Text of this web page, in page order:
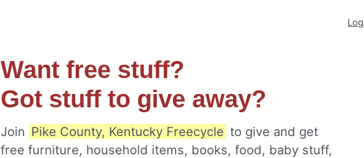
Want free stuff?
Got stuff to give away?
Join Pike County, Kentucky Freecycle to give and get
free furniture, household items, books, food, baby stuff,